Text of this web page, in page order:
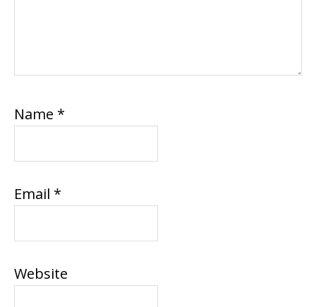
Name *
Email *
Website